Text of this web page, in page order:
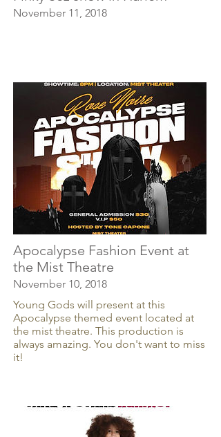
November 11, 2018
Apocalypse Fashion Event at
the Mist Theatre
November 10, 2018
Young Gods will present at this
Apocalypse themed event located at
the mist theatre. This production is
always amazing. You don't want to miss
it!